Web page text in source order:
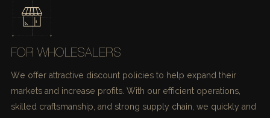
FOR WHOLESALERS
We offer attractive discount policies to help expand their
markets and increase profits. With our efficient operations,
skilled craftsmanship, and strong supply chain, we quickly and